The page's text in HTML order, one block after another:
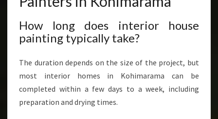
How long does interior house
painting typically take?
The duration depends on the size of the project, but
most interior homes in Kohimarama can be
completed within a few days to a week, including
preparation and drying times.